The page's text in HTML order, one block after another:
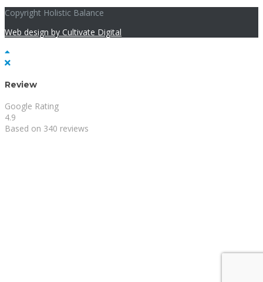
Copyright Holistic Balance
Web design by Cultivate Digital
Review
Google Rating
4.9
Based on 340 reviews